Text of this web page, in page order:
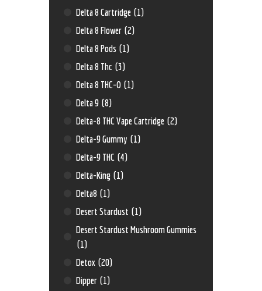
Delta 8 Cartridge (1)
Delta 8 Flower (2)
Delta 8 Pods (1)
Delta 8 Thc (3)
Delta 8 THC-O (1)
Delta 9 (8)
Delta-8 THC Vape Cartridge (2)
Delta-9 Gummy (1)
Delta-9 THC (4)
Delta-King (1)
Delta8 (1)
Desert Stardust (1)
Desert Stardust Mushroom Gummies
(1)
Detox (20)
Dipper (1)